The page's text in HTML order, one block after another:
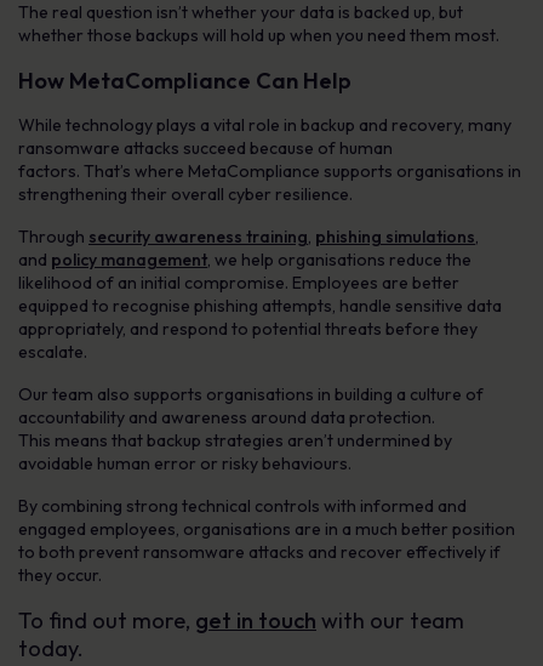
The real question isn’t whether your data is backed up, but
whether those backups will hold up when you need them most.
How MetaCompliance Can Help
While technology plays a vital role in backup and recovery, many
ransomware attacks succeed because of human
factors. That’s where MetaCompliance supports organisations in
strengthening their overall cyber resilience.
Through security awareness training, phishing simulations,
and policy management, we help organisations reduce the
likelihood of an initial compromise. Employees are better
equipped to recognise phishing attempts, handle sensitive data
appropriately, and respond to potential threats before they
escalate.
Our team also supports organisations in building a culture of
accountability and awareness around data protection.
This means that backup strategies aren’t undermined by
avoidable human error or risky behaviours.
By combining strong technical controls with informed and
engaged employees, organisations are in a much better position
to both prevent ransomware attacks and recover effectively if
they occur.
To find out more, get in touch with our team
today.